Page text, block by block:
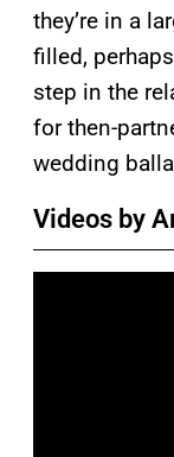
they’re in a
filled,
step in the
for then-
wedding
Videos by